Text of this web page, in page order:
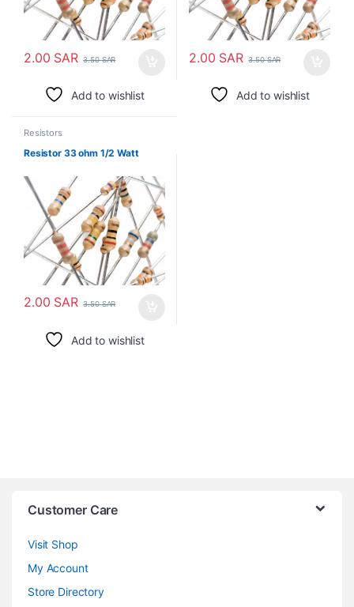
2.00 SAR 3.50SAR
Add to wishlist
2.00 SAR 3.50SAR
Add to wishlist
Resistors
Resistor 33 ohm 1/2 Watt
2.00 SAR 3.50SAR
Add to wishlist
Customer Care
Visit Shop
My Account
Store Directory